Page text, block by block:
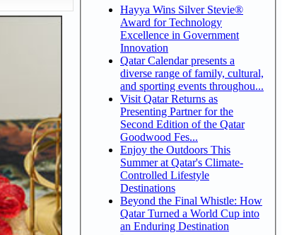
Hayya Wins Silver Stevie®
Award for Technology
Excellence in Government
Innovation
Qatar Calendar presents a
diverse range of family, cultural,
and sporting events throughou...
Visit Qatar Returns as
Presenting Partner for the
Second Edition of the Qatar
Goodwood Fes...
Enjoy the Outdoors This
Summer at Qatar's Climate-
Controlled Lifestyle
Destinations
Beyond the Final Whistle: How
Qatar Turned a World Cup into
an Enduring Destination